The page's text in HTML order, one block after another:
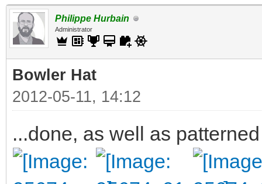
Philippe Hurbain
Administrator
Bowler Hat
2012-05-11, 14:12
...done, as well as